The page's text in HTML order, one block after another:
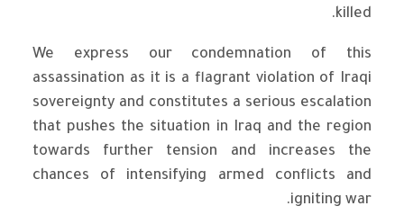
killed.
We express our condemnation of this
assassination as it is a flagrant violation of Iraqi
sovereignty and constitutes a serious escalation
that pushes the situation in Iraq and the region
towards further tension and increases the
chances of intensifying armed conflicts and
igniting war.